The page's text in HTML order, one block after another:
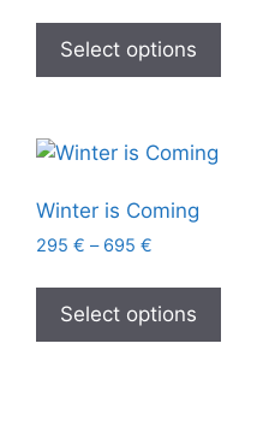
Select options
Winter is Coming
295 € – 695 €
Select options